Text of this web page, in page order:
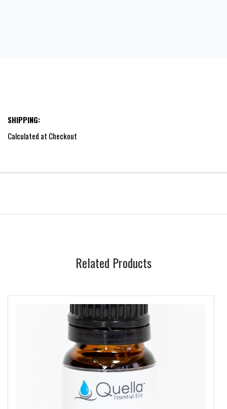
SHIPPING:
Calculated at Checkout
Related Products